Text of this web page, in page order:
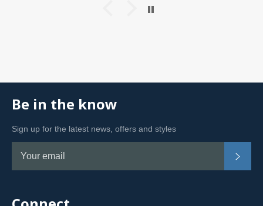
Be in the know
Sign up for the latest news, offers and styles